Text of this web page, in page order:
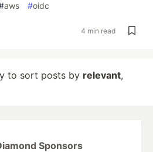
aws #oidc
4 min read
to sort posts by relevant,
Sponsors